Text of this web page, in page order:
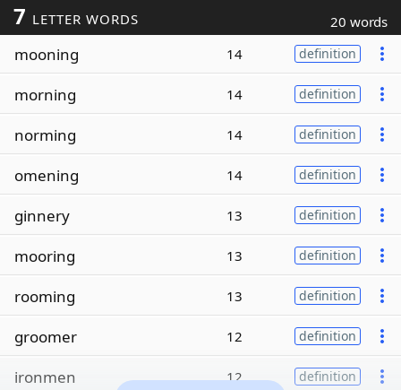
7 LETTER WORDS 20 words
mooning 14 definition
morning 14 definition
norming 14 definition
omening 14 definition
ginnery 13 definition
mooring 13 definition
rooming 13 definition
groomer 12 definition
ironmen 12 definition